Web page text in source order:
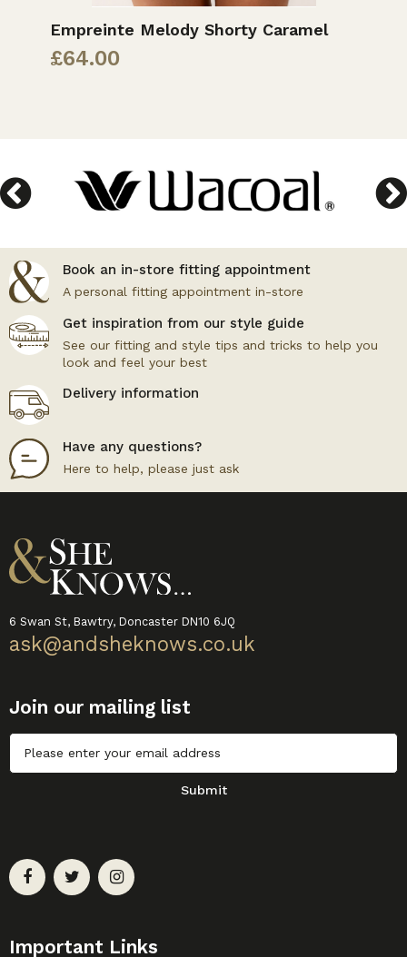
Empreinte Melody Shorty Caramel
£64.00
Book an in-store fitting appointment
A personal fitting appointment in-store
Get inspiration from our style guide
See our fitting and style tips and tricks to help you
look and feel your best
Delivery information
Have any questions?
Here to help, please just ask
6 Swan St, Bawtry, Doncaster DN10 6JQ
ask@andsheknows.co.uk
Join our mailing list
Untitled
Submit
Important Links